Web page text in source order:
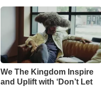
We The Kingdom Inspire
and Uplift with ‘Don’t Let